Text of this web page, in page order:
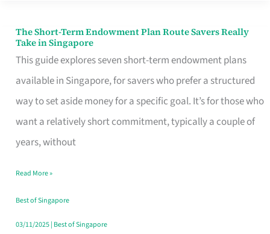
The Short-Term Endowment Plan Route Savers Really
Take in Singapore
This guide explores seven short-term endowment plans
available in Singapore, for savers who prefer a structured
way to set aside money for a specific goal. It’s for those who
want a relatively short commitment, typically a couple of
years, without
The
Short-
Term
Endowment
Plan
Route
Really
Take
in
Read More »
Best of Singapore
03/11/2025| Best of Singapore